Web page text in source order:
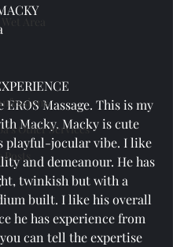
Area
Other Services
Posts
EROS Massage. This is my
Macky. Macky is cute
playful-jocular vibe. I like
and demeanour. He has
twinkish but with a
built. I like his overall
he has experience from
can tell the expertise